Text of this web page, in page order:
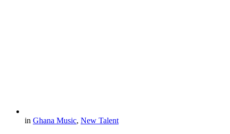
in Ghana Music, New Talent